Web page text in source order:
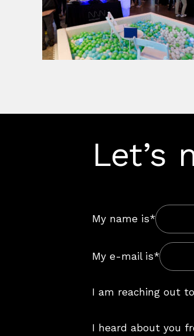
Let’s
My name is*
My e-mail is*
I am reaching out
I heard about you